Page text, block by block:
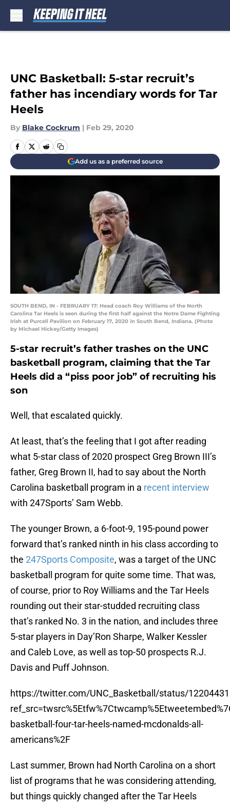
UNC Basketball: 5-star recruit’s
father has incendiary words for Tar
Heels
By Blake Cockrum | Feb 29, 2020
Add us as a preferred source
SOUTH BEND, IN - FEBRUARY 17: Head coach Roy Williams of the North
Carolina Tar Heels is seen during the first half against the Notre Dame Fighting
Irish at Purcell Pavilion on February 17, 2020 in South Bend, Indiana. (Photo
by Michael Hickey/Getty Images)
5-star recruit’s father trashes on the UNC
basketball program, claiming that the Tar
Heels did a “piss poor job” of recruiting his
son
Well, that escalated quickly.
At least, that’s the feeling that I got after reading
what 5-star class of 2020 prospect Greg Brown III’s
father, Greg Brown II, had to say about the North
Carolina basketball program in a recent interview
with 247Sports’ Sam Webb.
The younger Brown, a 6-foot-9, 195-pound power
forward that’s ranked ninth in his class according to
the 247Sports Composite, was a target of the UNC
basketball program for quite some time. That was,
of course, prior to Roy Williams and the Tar Heels
rounding out their star-studded recruiting class
that’s ranked No. 3 in the nation, and includes three
5-star players in Day’Ron Sharpe, Walker Kessler
and Caleb Love, as well as top-50 prospects R.J.
Davis and Puff Johnson.
https://twitter.com/UNC_Basketball/status/
basketball-four-tar-heels-named-mcdonalds-all-
americans%2F
Last summer, Brown had North Carolina on a short
list of programs that he was considering attending,
but things quickly changed after the Tar Heels